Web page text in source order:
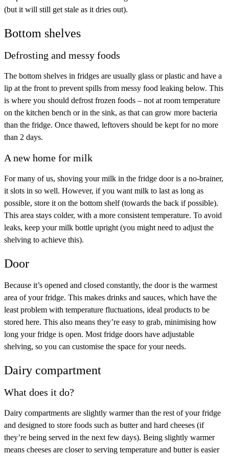
(but it will still get stale as it dries out).
Bottom shelves
Defrosting and messy foods
The bottom shelves in fridges are usually glass or plastic and have a
lip at the front to prevent spills from messy food leaking below. This
is where you should defrost frozen foods – not at room temperature
on the kitchen bench or in the sink, as that can grow more bacteria
than the fridge. Once thawed, leftovers should be kept for no more
than 2 days.
A new home for milk
For many of us, shoving your milk in the fridge door is a no-brainer,
it slots in so well. However, if you want milk to last as long as
possible, store it on the bottom shelf (towards the back if possible).
This area stays colder, with a more consistent temperature. To avoid
leaks, keep your milk bottle upright (you might need to adjust the
shelving to achieve this).
Door
Because it’s opened and closed constantly, the door is the warmest
area of your fridge. This makes drinks and sauces, which have the
least problem with temperature fluctuations, ideal products to be
stored here. This also means they’re easy to grab, minimising how
long your fridge is open. Most fridge doors have adjustable
shelving, so you can customise the space for your needs.
Dairy compartment
What does it do?
Dairy compartments are slightly warmer than the rest of your fridge
and designed to store foods such as butter and hard cheeses (if
they’re being served in the next few days). Being slightly warmer
means cheeses are closer to serving temperature and butter is easier